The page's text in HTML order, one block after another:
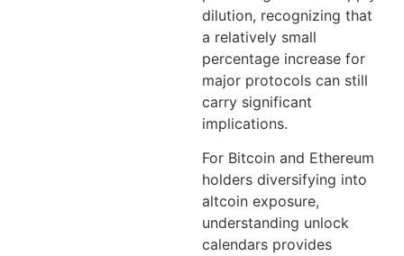
dilution, recognizing that
a relatively small
percentage increase for
major protocols can still
carry significant
implications.
For Bitcoin and Ethereum
holders diversifying into
altcoin exposure,
understanding unlock
calendars provides